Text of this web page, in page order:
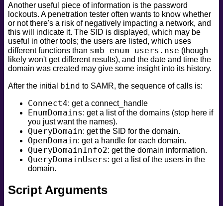
Another useful piece of information is the password
lockouts. A penetration tester often wants to know whether
or not there's a risk of negatively impacting a network, and
this will indicate it. The SID is displayed, which may be
useful in other tools; the users are listed, which uses
different functions than smb-enum-users.nse (though
likely won't get different results), and the date and time the
domain was created may give some insight into its history.
After the initial bind to SAMR, the sequence of calls is:
Connect4: get a connect_handle
EnumDomains: get a list of the domains (stop here if
you just want the names).
QueryDomain: get the SID for the domain.
OpenDomain: get a handle for each domain.
QueryDomainInfo2: get the domain information.
QueryDomainUsers: get a list of the users in the
domain.
Script Arguments